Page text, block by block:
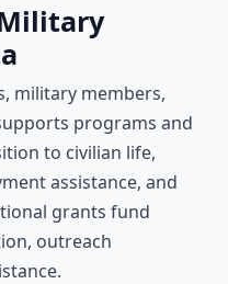
military members,
programs and
to civilian life,
assistance, and
grants fund
outreach